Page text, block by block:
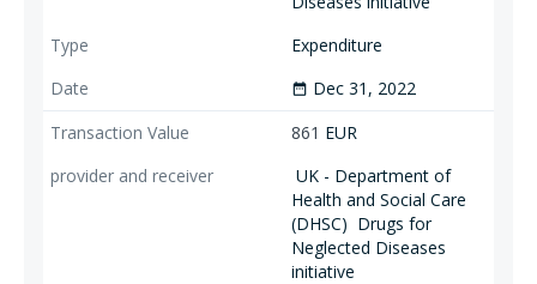
Expenditure
date_range Dec 31, 2022
861 EUR
UK - Department of
Health and Social Care
(DHSC) Drugs for
Neglected Diseases
initiative